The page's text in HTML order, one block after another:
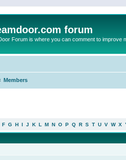
forum
Forum is where you can comment to improve
Members
F G H I J K L M N O P Q R S T U V W X